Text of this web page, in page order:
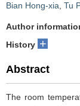
Bian Hong-xia Tu
Author
History +
Abstract
The room